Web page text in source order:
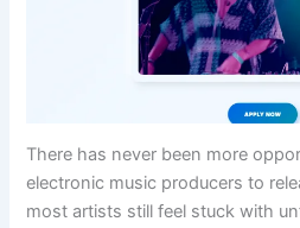
There has never been more
electronic music producers to
most artists still feel stuck with